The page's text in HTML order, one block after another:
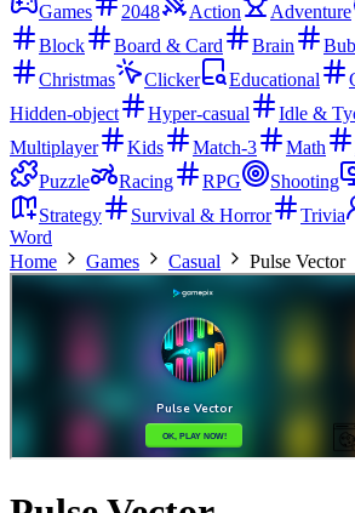
Games
2048 Action Adventure
Block
Board & Card Brain
Christmas
Clicker Educational
Hidden-object
Hyper-casual Idle &
Multiplayer
Kids Match-3 Math
Puzzle
Racing RPG Shooting
Strategy
Survival & Horror Trivia
Word
Home
Games Casual Pulse Vector